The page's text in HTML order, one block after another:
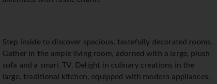
Step inside to discover spacious, tastefully decorated rooms.
Gather in the ample living room, adorned with a large, plush
sofa and a smart TV. Delight in culinary creations in the
large, traditional kitchen, equipped with modern appliances.